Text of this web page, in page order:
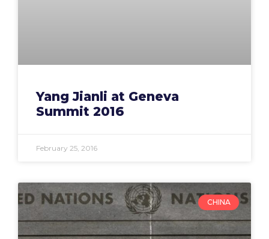
Yang Jianli at Geneva
Summit 2016
February 25, 2016
CHINA